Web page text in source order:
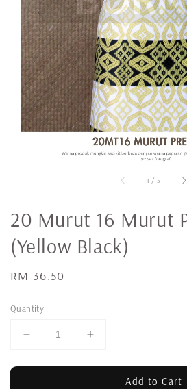
1 / 5
20 Murut 16 Murut
(Yellow Black)
Regular
RM 36.50
Quantity
Add to Cart